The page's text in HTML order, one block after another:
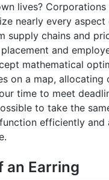
lives? Corporations
nearly every
supply chains and
and
mathematical
on a map, allocating
time to meet
to take the
efficiently and
an Earring